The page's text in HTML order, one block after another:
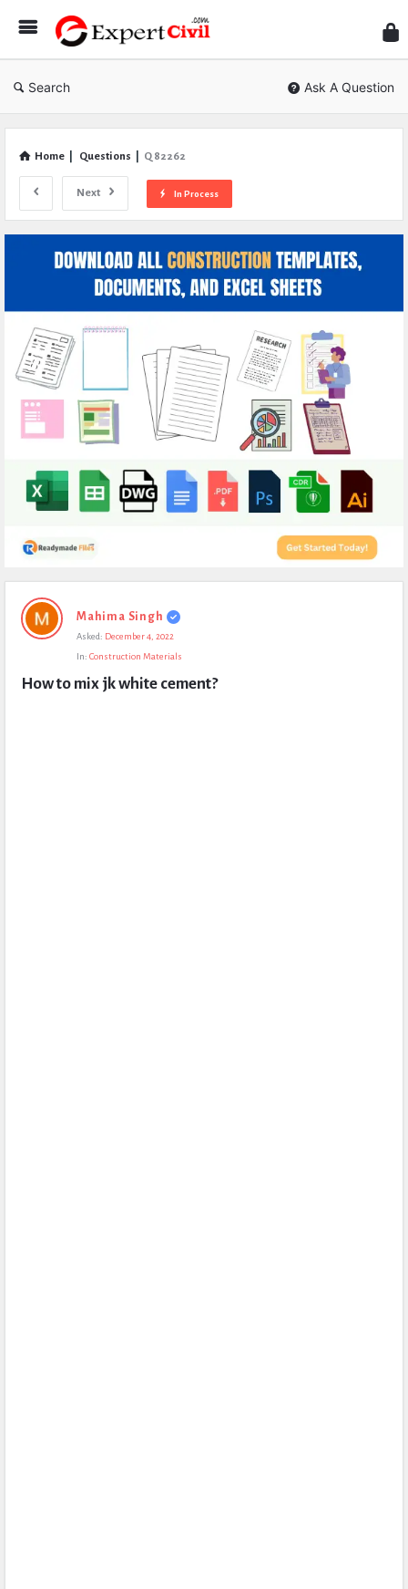
Civil
Search Ask A Question
Home Questions Q 82262
Next In Process
Expert
Civil
Questions
Mahima Singh
Asked: December 4, 2022
In: Construction Materials
How to mix jk white cement?